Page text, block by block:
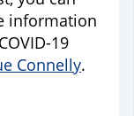
information
19
Connelly.